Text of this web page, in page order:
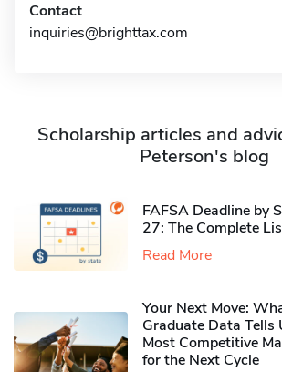
Contact
inquiries@brighttax.com
Scholarship articles and
Peterson's blog
FAFSA Deadline by
27: The Complete
Read More
Your Next Move:
Graduate Data Tells
Most Competitive
for the Next Cycle